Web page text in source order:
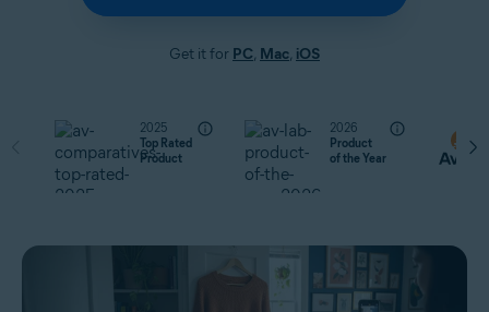
Get it for PC, Mac, iOS
2025
Top Rated
Product
2026
Product
of the Year